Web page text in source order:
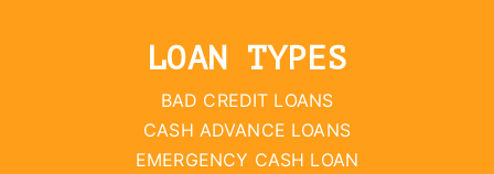
LOAN TYPES
BAD CREDIT LOANS
CASH ADVANCE LOANS
EMERGENCY CASH LOAN